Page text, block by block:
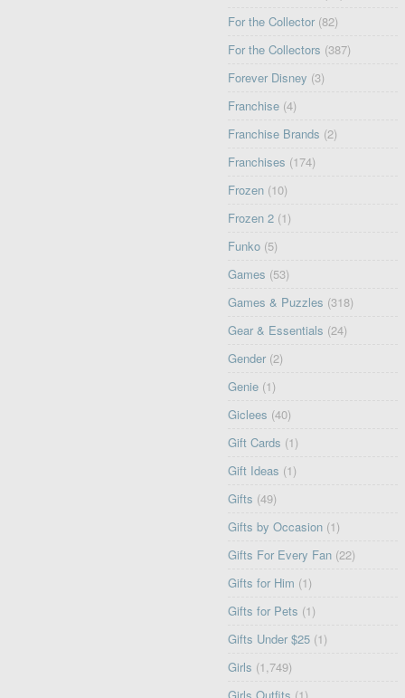
For the Collector (82)
For the Collectors (387)
Forever Disney (3)
Franchise (4)
Franchise Brands (2)
Franchises (174)
Frozen (10)
Frozen 2 (1)
Funko (5)
Games (53)
Games & Puzzles (318)
Gear & Essentials (24)
Gender (2)
Genie (1)
Giclees (40)
Gift Cards (1)
Gift Ideas (1)
Gifts (49)
Gifts by Occasion (1)
Gifts For Every Fan (22)
Gifts for Him (1)
Gifts for Pets (1)
Gifts Under $25 (1)
Girls (1,749)